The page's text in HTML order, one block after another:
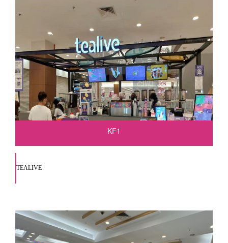
KF1
TEALIVE